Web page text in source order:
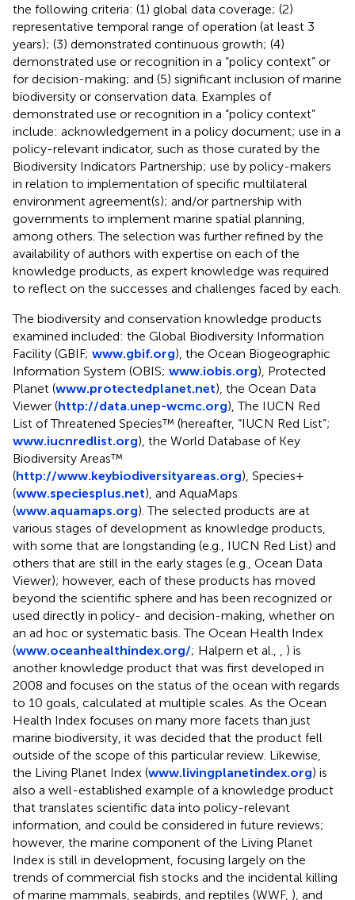
the following criteria: (1) global data coverage; (2)
representative temporal range of operation (at least 3
years); (3) demonstrated continuous growth; (4)
demonstrated use or recognition in a “policy context” or
for decision-making; and (5) significant inclusion of marine
biodiversity or conservation data. Examples of
demonstrated use or recognition in a “policy context”
include: acknowledgement in a policy document; use in a
policy-relevant indicator, such as those curated by the
Biodiversity Indicators Partnership; use by policy-makers
in relation to implementation of specific multilateral
environment agreement(s); and/or partnership with
governments to implement marine spatial planning,
among others. The selection was further refined by the
availability of authors with expertise on each of the
knowledge products, as expert knowledge was required
to reflect on the successes and challenges faced by each.
The biodiversity and conservation knowledge products
examined included: the Global Biodiversity Information
Facility (GBIF; www.gbif.org), the Ocean Biogeographic
Information System (OBIS; www.iobis.org), Protected
Planet (www.protectedplanet.net), the Ocean Data
Viewer (http://data.unep-wcmc.org), The IUCN Red
List of Threatened Species™ (hereafter, “IUCN Red List”;
www.iucnredlist.org), the World Database of Key
Biodiversity Areas™
(http://www.keybiodiversityareas.org), Species+
(www.speciesplus.net), and AquaMaps
(www.aquamaps.org). The selected products are at
various stages of development as knowledge products,
with some that are longstanding (e.g., IUCN Red List) and
others that are still in the early stages (e.g., Ocean Data
Viewer); however, each of these products has moved
beyond the scientific sphere and has been recognized or
used directly in policy- and decision-making, whether on
an ad hoc or systematic basis. The Ocean Health Index
(www.oceanhealthindex.org/; Halpern et al.,
) is
another knowledge product that was first developed in
2008 and focuses on the status of the ocean with regards
to 10 goals, calculated at multiple scales. As the Ocean
Health Index focuses on many more facets than just
marine biodiversity, it was decided that the product fell
outside of the scope of this particular review. Likewise,
the Living Planet Index (www.livingplanetindex.org) is
also a well-established example of a knowledge product
that translates scientific data into policy-relevant
information, and could be considered in future reviews;
however, the marine component of the Living Planet
Index is still in development, focusing largely on the
trends of commercial fish stocks and the incidental killing
of marine mammals, seabirds, and reptiles (WWF, ), and